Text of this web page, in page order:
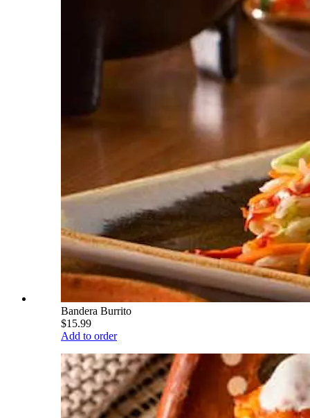
Bandera Burrito
$15.99
Add to order